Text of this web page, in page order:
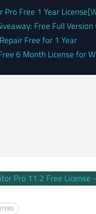
Pro Free 1 Year
Free Full
Free for 1 Year
6 Month License for